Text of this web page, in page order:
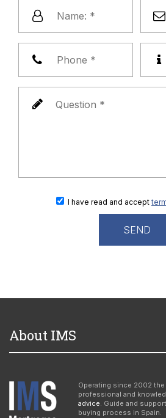
I have read and accept
About IMS
Operating since 2002 the
professional and
advice. Guide and
buying process in Spain.